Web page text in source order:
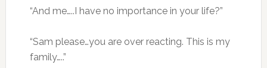
“And me…..I have no importance in your life?”
“Sam please…you are over reacting. This is my
family…..”